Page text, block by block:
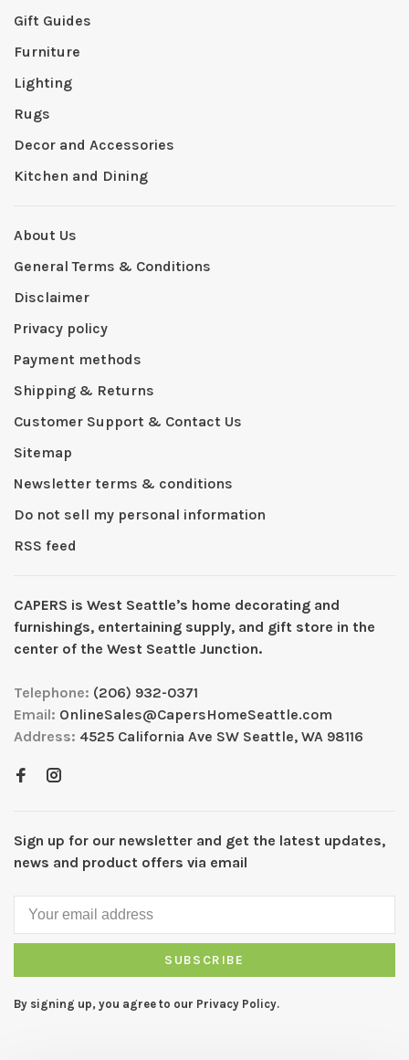
Gift Guides
Furniture
Lighting
Rugs
Decor and Accessories
Kitchen and Dining
About Us
General Terms & Conditions
Disclaimer
Privacy policy
Payment methods
Shipping & Returns
Customer Support & Contact Us
Sitemap
Newsletter terms & conditions
Do not sell my personal information
RSS feed
CAPERS is West Seattleʼs home decorating and
furnishings, entertaining supply, and gift store in the
center of the West Seattle Junction.
Telephone: (206) 932-0371
Email: OnlineSales@CapersHomeSeattle.com
Address: 4525 California Ave SW Seattle, WA 98116
Sign up for our newsletter and get the latest updates,
news and product offers via email
SUBSCRIBE
By signing up, you agree to our Privacy Policy.